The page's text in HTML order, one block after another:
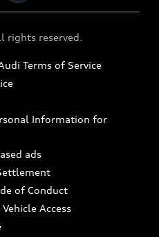
rights reserved.
Terms of Service
Information for
ads
of Conduct
Access